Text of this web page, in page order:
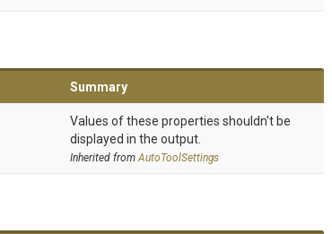
Summary
Values of these properties shouldn't be
displayed in the output.
Inherited fromAutoToolSettings